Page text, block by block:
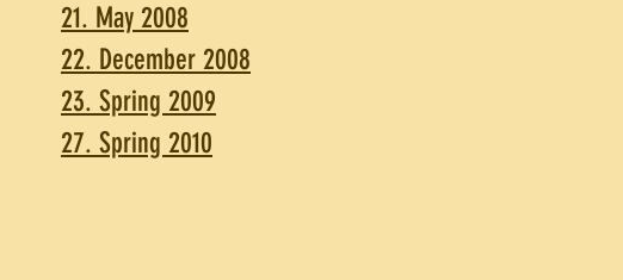
21. May 2008
22. December 2008
23. Spring 2009
27. Spring 2010